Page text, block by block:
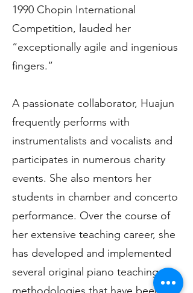
1990 Chopin International
Competition, lauded her
“exceptionally agile and ingenious
fingers.”
A passionate collaborator, Huajun
frequently performs with
instrumentalists and vocalists and
participates in numerous charity
events. She also mentors her
students in chamber and concerto
performance. Over the course of
her extensive teaching career, she
has developed and implemented
several original piano teaching